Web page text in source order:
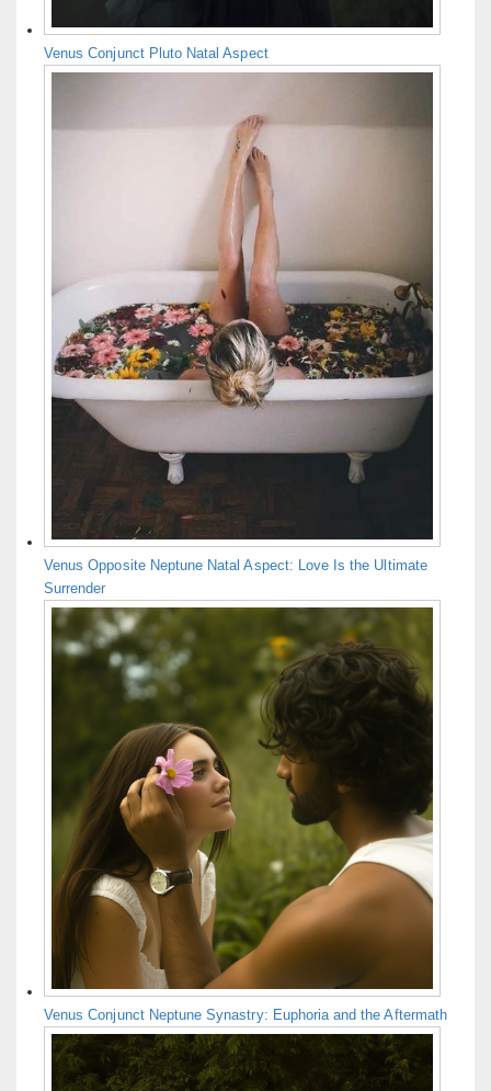
Venus Conjunct Pluto Natal Aspect
Venus Opposite Neptune Natal Aspect: Love Is the Ultimate
Surrender
Venus Conjunct Neptune Synastry: Euphoria and the Aftermath